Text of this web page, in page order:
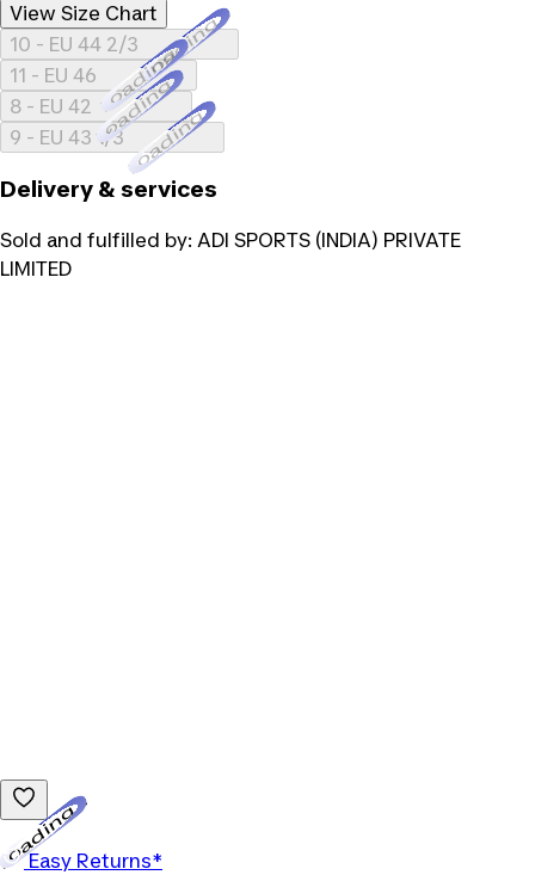
View Size Chart
10 - EU 44 2/3Loading...
11 - EU 46Loading...
8 - EU 42Loading...
9 - EU 43 1/3Loading...
Delivery & services
Sold and fulfilled by: ADI SPORTS (INDIA) PRIVATE
LIMITED
Easy Returns*